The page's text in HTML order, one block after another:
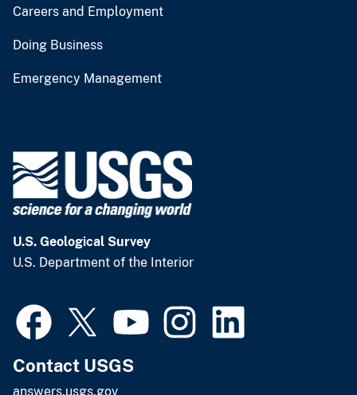
Careers and Employment
Doing Business
Emergency Management
U.S. Geological Survey
U.S. Department of the Interior
Contact USGS
answers.usgs.gov